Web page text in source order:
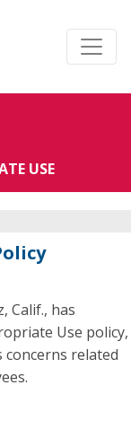
USE
Calif., has
Use policy,
related